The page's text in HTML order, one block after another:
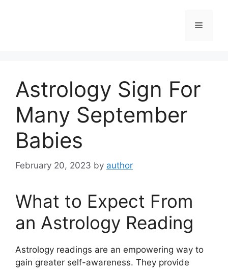
Menu
Astrology Sign For
Many September
Babies
February 20, 2023 by author
What to Expect From
an Astrology Reading
Astrology readings are an empowering way to
gain greater self-awareness. They provide